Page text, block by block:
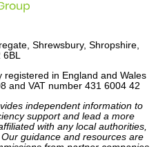
Shrewsbury, Shropshire,
in England and Wales
and VAT number 431 6004 42
independent information to
support and lead a more
with any local authorities,
guidance and resources are